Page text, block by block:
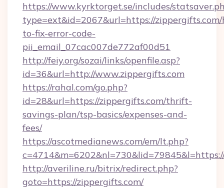
https://www.kyrktorget.se/includes/
type=ext&id=2067&url=https://
to-fix-error-code-
pii_email_07cac007de772af00d51
http://feiy.org/sozai/links/openfile.asp?
id=36&url=http://www.zippergifts.com
https://rahal.com/go.php?
id=28&url=https://zippergifts.com/thrift-
savings-plan/tsp-basics/expenses-and-
fees/
https://ascotmedianews.com/em/lt.php?
http://averiline.ru/bitrix/redirect.php?
goto=https://zippergifts.com/